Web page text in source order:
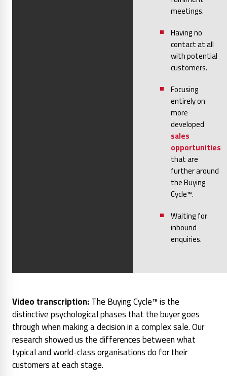
meetings.
Having no
contact at all
with potential
customers.
Focusing
entirely on
more
developed
sales
opportunities
that are
further around
the Buying
Cycle™.
Waiting for
inbound
enquiries.
Video transcription:The Buying Cycle™ is the
distinctive psychological phases that the buyer goes
through when making a decision in a complex sale. Our
research showed us the differences between what
typical and world-class organisations do for their
customers at each stage.